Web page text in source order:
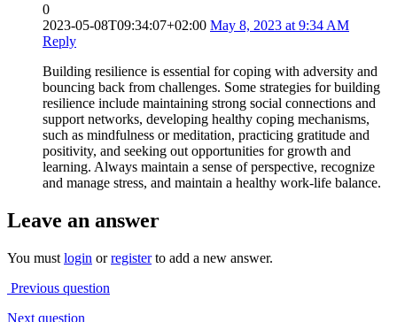
0
2023-05-08T09:34:07+02:00 May 8, 2023 at 9:34 AM
Reply
Building resilience is essential for coping with adversity and
bouncing back from challenges. Some strategies for building
resilience include maintaining strong social connections and
support networks, developing healthy coping mechanisms,
such as mindfulness or meditation, practicing gratitude and
positivity, and seeking out opportunities for growth and
learning. Always maintain a sense of perspective, recognize
and manage stress, and maintain a healthy work-life balance.
Leave an answer
You must login orregisterto add a new answer.
Previous question
Next question